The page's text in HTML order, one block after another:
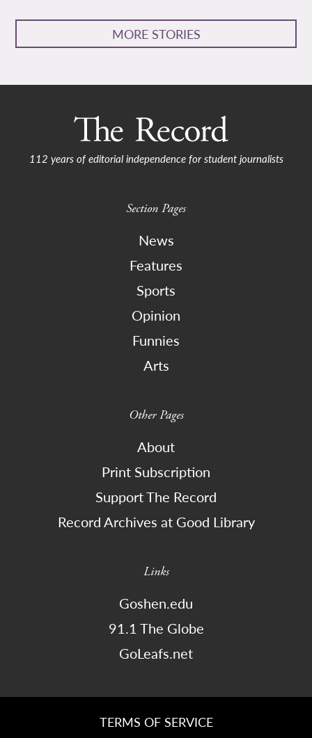
MORE STORIES
112 years of editorial independence for student journalists
Section Pages
News
Features
Sports
Opinion
Funnies
Arts
Other Pages
About
Print Subscription
Support The Record
Record Archives at Good Library
Links
Goshen.edu
91.1 The Globe
GoLeafs.net
TERMS OF SERVICE